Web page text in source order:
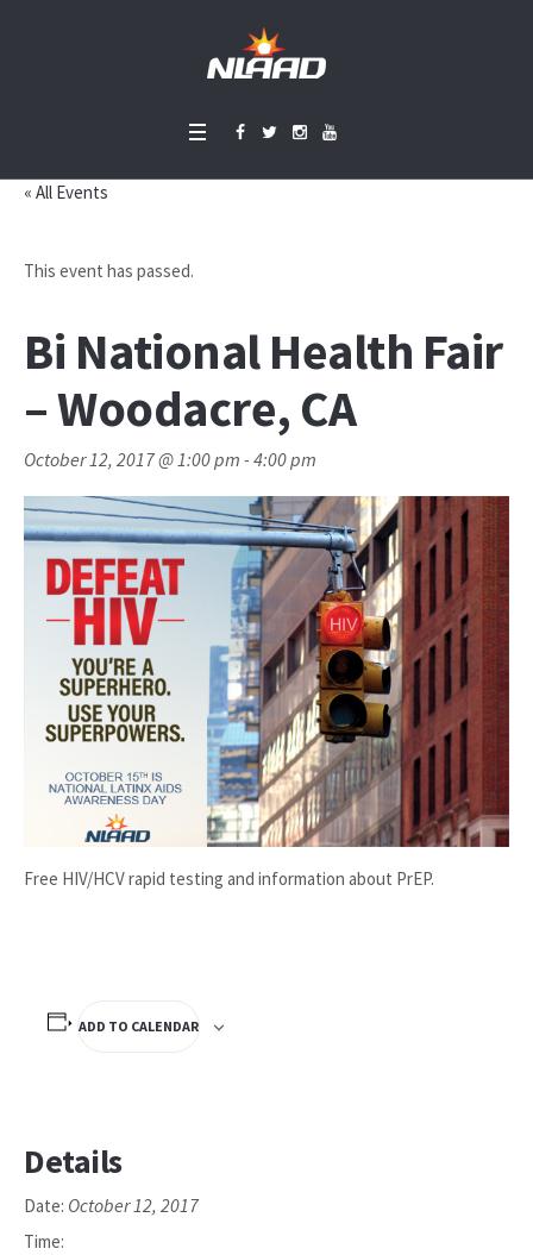
« All Events
This event has passed.
Bi National Health Fair
– Woodacre, CA
October 12, 2017 @ 1:00 pm -4:00 pm
Free HIV/HCV rapid testing and information about PrEP.
ADD TO CALENDAR
Details
Date: October 12, 2017
Time: